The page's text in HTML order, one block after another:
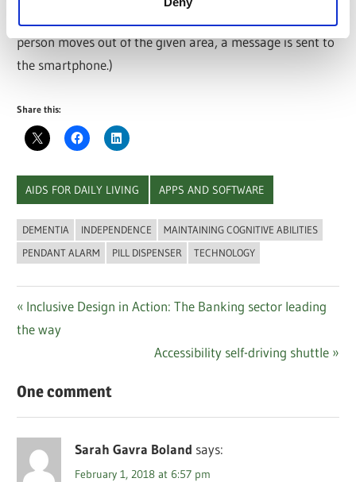
person moves out of the given area, a message is sent to
the smartphone.)
Share this:
AIDS FOR DAILY LIVING APPS AND SOFTWARE
DEMENTIA INDEPENDENCE
MAINTAINING COGNITIVE ABILITIES
PENDANT ALARM
PILL DISPENSER TECHNOLOGY
Post
navigation
Previous
Post:
Inclusive Design in Action: The Banking sector leading
the way
Next
Accessibility self-driving shuttle
One comment
Sarah Gavra Boland says:
February 1, 2018 at 6:57 pm